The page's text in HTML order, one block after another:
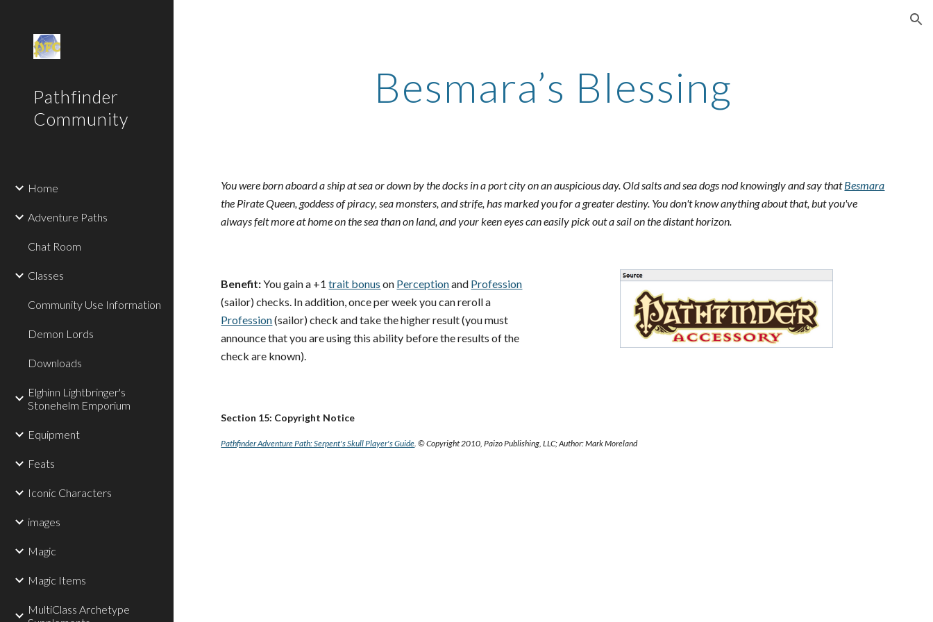
Pathfinder
Community
Home
Adventure Paths
Chat Room
Classes
Community Use Information
Demon Lords
Downloads
Elghinn Lightbringer's
Stonehelm Emporium
Equipment
Feats
Iconic Characters
images
Magic
Magic Items
MultiClass Archetype
Besmara’s Blessing
You were born aboard a ship at sea or down by the docks in a port city on an auspicious day. Old salts and sea dogs nod knowingly and say thatBesmara
the Pirate Queen, goddess of piracy, sea monsters, and strife, has marked you for a greater destiny. You don't know anything about that, but you've
always felt more at home on the sea than on land, and your keen eyes can easily pick out a sail on the distant horizon.
Benefit:You gain a +1 trait bonus on Perceptionand Profession
(sailor) checks. In addition, once per week you can reroll a
Profession(sailor) check and take the higher result (you must
announce that you are using this ability before the results of the
check are known).
Section 15: Copyright Notice
Pathfinder Adventure Path: Serpent's Skull Player's Guide. © Copyright 2010, Paizo Publishing, LLC; Author: Mark Moreland